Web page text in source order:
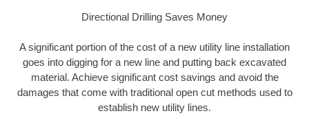
Directional Drilling Saves Money
A significant portion of the cost of a new utility line installation
goes into digging for a new line and putting back excavated
material. Achieve significant cost savings and avoid the
damages that come with traditional open cut methods used to
establish new utility lines.